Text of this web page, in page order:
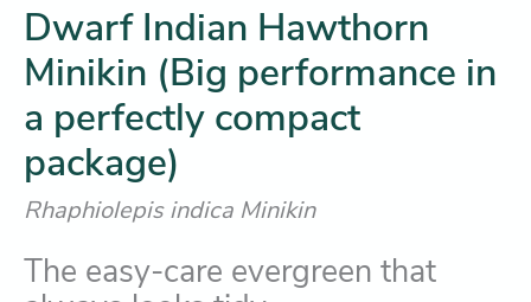
Dwarf Indian Hawthorn
Minikin (Big performance in
a perfectly compact
package)
Rhaphiolepis indica Minikin
The easy-care evergreen that